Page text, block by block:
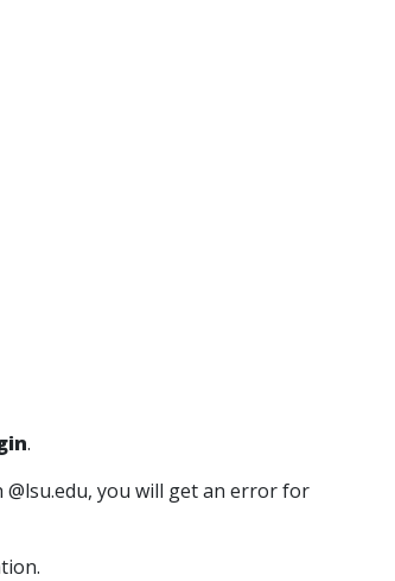
.
you will get an error for